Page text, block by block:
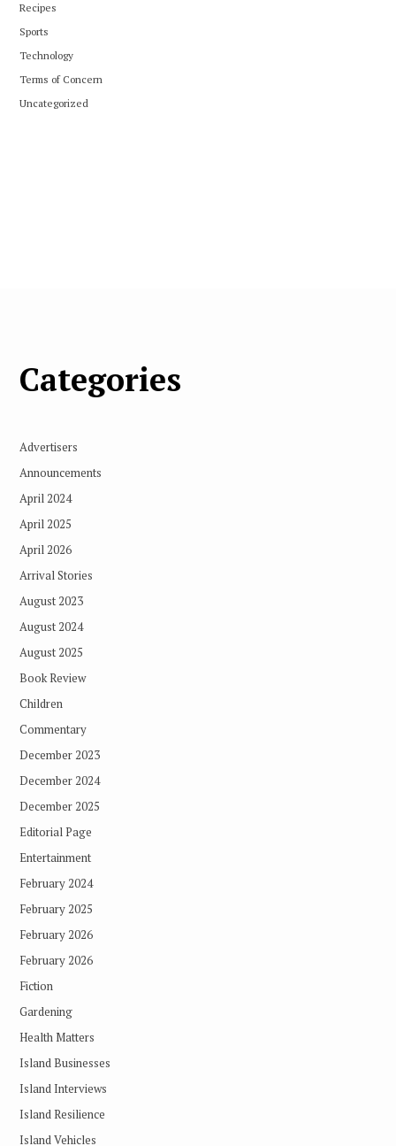
Recipes
Sports
Technology
Terms of Concern
Uncategorized
Categories
Advertisers
Announcements
April 2024
April 2025
April 2026
Arrival Stories
August 2023
August 2024
August 2025
Book Review
Children
Commentary
December 2023
December 2024
December 2025
Editorial Page
Entertainment
February 2024
February 2025
February 2026
February 2026
Fiction
Gardening
Health Matters
Island Businesses
Island Interviews
Island Resilience
Island Vehicles